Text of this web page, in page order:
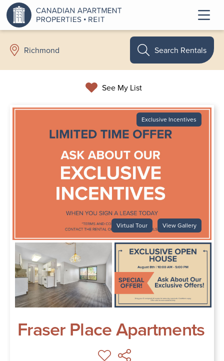
Richmond
See My List
Search Rentals
Exclusive Incentives
Virtual Tour View Gallery
Fraser Place Apartments